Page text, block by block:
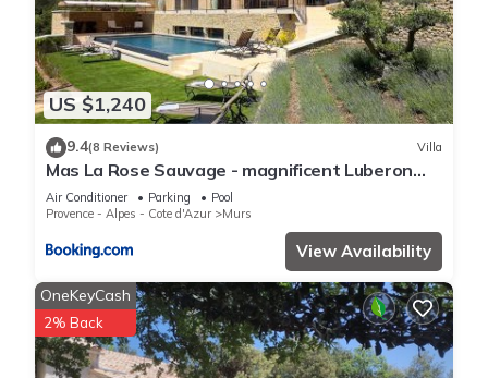
US $1,240
9.4(8 Reviews) Villa
Mas La Rose Sauvage - magnificent Luberon
views
Air Conditioner Parking
Pool
Provence - Alpes - Cote d'Azur
Murs
View Availability
OneKeyCash
2% Back